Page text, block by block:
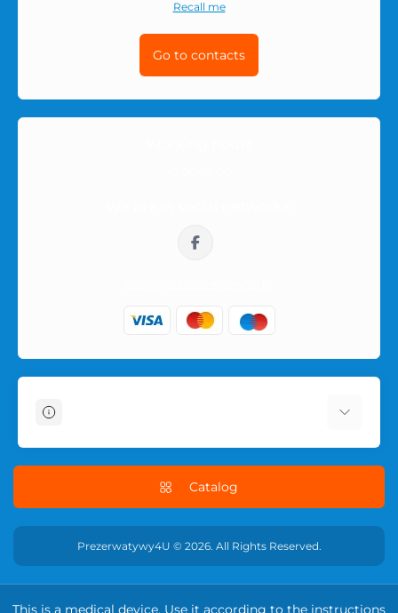
Recall me
Go to contacts
Delivery Information
Terms & Conditions
Contact Us
Returns
Catalog
Prezerwatywy4U © 2026. All Rights Reserved.
This is a medical device. Use it according to the instructions